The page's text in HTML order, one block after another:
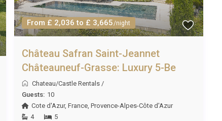
approximately 15 km from the villa.
and security deposits may apply and should be
From £ 2,036 to £ 3,665/night
Château Safran Saint-Jeannet
Châteauneuf-Grasse: Luxury 5-Be
Chateau/Castle Rentals /
Guests: 10
Cote d'Azur, France Provence-Alpes-Côte d'Azur
4
5